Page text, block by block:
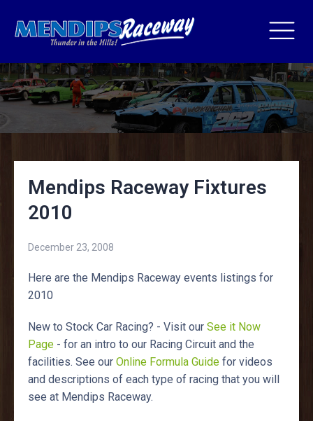
Mendips Raceway Fixtures
2010
December 23, 2008
Here are the Mendips Raceway events listings for
2010
New to Stock Car Racing? - Visit our See it Now
Page - for an intro to our Racing Circuit and the
facilities. See our Online Formula Guide for videos
and descriptions of each type of racing that you will
see at Mendips Raceway.